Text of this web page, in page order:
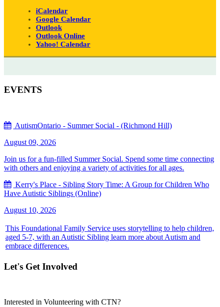
iCalendar
Google Calendar
Outlook
Outlook Online
Yahoo! Calendar
EVENTS
AutismOntario - Summer Social - (Richmond Hill)
August 09, 2026
Join us for a fun-filled Summer Social. Spend some time connecting
with others and enjoying a variety of activities for all ages.
Kerry's Place - Sibling Story Time: A Group for Children Who
Have Autistic Siblings (Online)
August 10, 2026
This Foundational Family Service uses storytelling to help children,
aged 5-7, with an Autistic Sibling learn more about Autism and
embrace differences.
Let's Get Involved
Interested in Volunteering with CTN?